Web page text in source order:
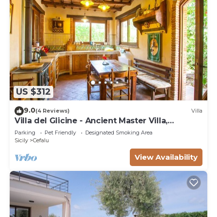
US $312
9.0(4 Reviews) Villa
Villa del Glicine - Ancient Master Villa,
surrounded by greenery
Parking Pet Friendly
Designated Smoking Area
Sicily
Cefalu
View Availability